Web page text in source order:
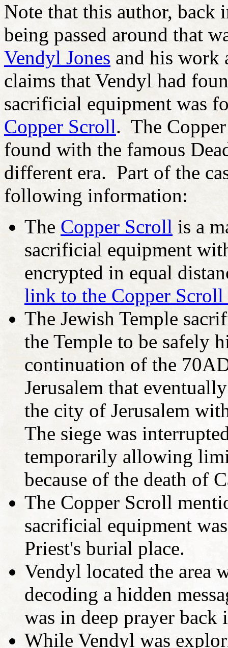
Note that this author, back
being passed around that
Vendyl Jones and his work
claims that Vendyl had
sacrificial equipment was
Copper Scroll. The
found with the famous
different era. Part of the
following information:
The Copper Scroll is a
sacrificial equipment
encrypted in equal
link to the Copper
The Jewish Temple
the Temple to be safely
continuation of the
Jerusalem that
the city of Jerusalem
The siege was
temporarily allowing
because of the death of
The Copper Scroll
sacrificial equipment
Priest's burial place.
Vendyl located the area
decoding a hidden
was in deep prayer
While Vendyl was